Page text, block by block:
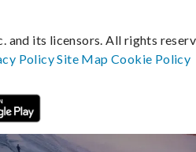
and its licensors. All rights
PolicySite MapCookie Policy